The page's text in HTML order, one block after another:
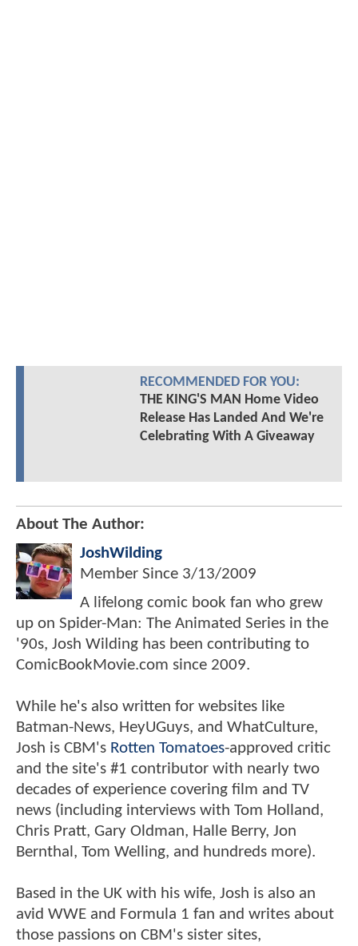
RECOMMENDED FOR YOU:
THE KING'S MAN Home Video
Release Has Landed And We're
Celebrating With A Giveaway
About The Author:
JoshWilding
Member Since 3/13/2009
A lifelong comic book fan who grew
up on Spider-Man: The Animated Series in the
'90s, Josh Wilding has been contributing to
ComicBookMovie.com since 2009.
While he's also written for websites like
Batman-News, HeyUGuys, and WhatCulture,
Josh is CBM's Rotten Tomatoes-approved critic
and the site's #1 contributor with nearly two
decades of experience covering film and TV
news (including interviews with Tom Holland,
Chris Pratt, Gary Oldman, Halle Berry, Jon
Bernthal, Tom Welling, and hundreds more).
Based in the UK with his wife, Josh is also an
avid WWE and Formula 1 fan and writes about
those passions on CBM's sister sites,